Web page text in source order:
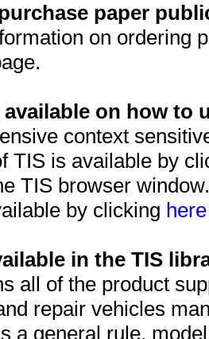
paper
on ordering
on how to
context
TIS is available by
TIS browser
by clicking
in the TIS
all of the product
repair vehicles
a general rule,